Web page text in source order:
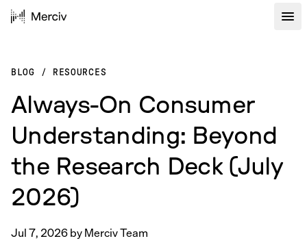
BLOG / RESOURCES
Always-On Consumer
Understanding: Beyond
the Research Deck (July
2026)
Jul 7, 2026byMerciv Team